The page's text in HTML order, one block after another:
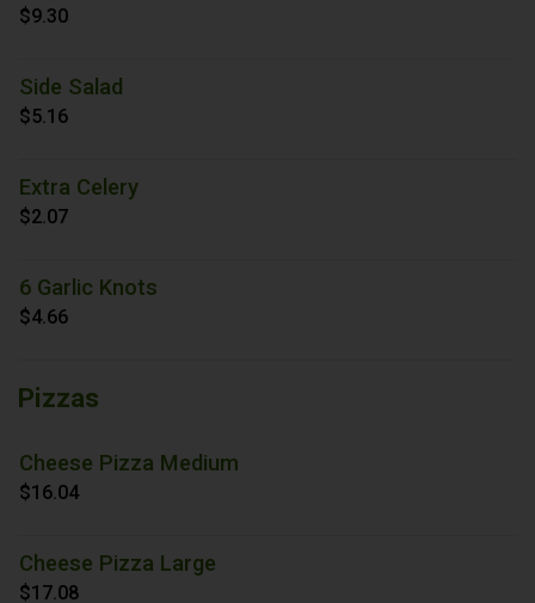
$9.30
Side Salad
$5.16
Extra Celery
$2.07
6 Garlic Knots
$4.66
Pizzas
Cheese Pizza Medium
$16.04
Cheese Pizza Large
$17.08